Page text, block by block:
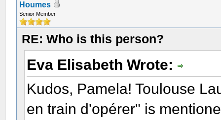
Houmes
Senior Member
RE: Who is this person?
Eva Elisabeth Wrote:
Kudos, Pamela! Toulouse
en train d'opérer" is